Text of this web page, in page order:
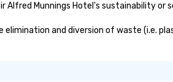
Alfred Munnings Hotel's sustainability or
and diversion of waste (i.e.